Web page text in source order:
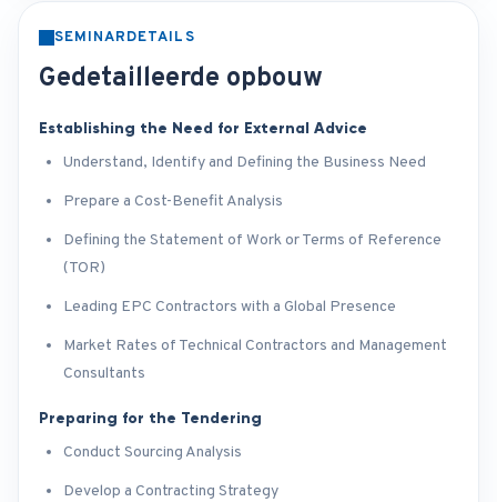
SEMINARDETAILS
Gedetailleerde opbouw
Establishing the Need for External Advice
Understand, Identify and Defining the Business Need
Prepare a Cost-Benefit Analysis
Defining the Statement of Work or Terms of Reference
(TOR)
Leading EPC Contractors with a Global Presence
Market Rates of Technical Contractors and Management
Consultants
Preparing for the Tendering
Conduct Sourcing Analysis
Develop a Contracting Strategy